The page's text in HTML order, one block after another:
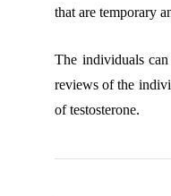
that are temporary
The individuals
reviews of the
of testosterone.